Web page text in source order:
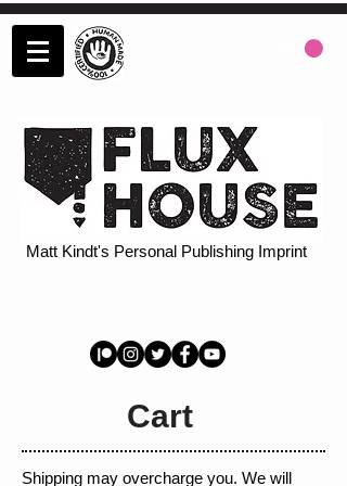
Matt Kindt's Personal Publishing Imprint
Cart
Shipping may overcharge you. We will